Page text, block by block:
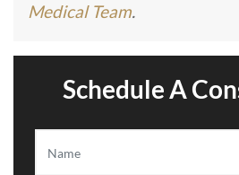
Medical Team.
Schedule A